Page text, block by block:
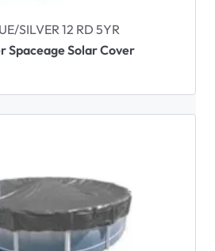
SILVER 12 RD 5YR
Spaceage Solar Cover